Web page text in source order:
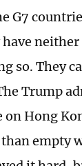
G7
neither
so. They
Trump
on Hong
empty